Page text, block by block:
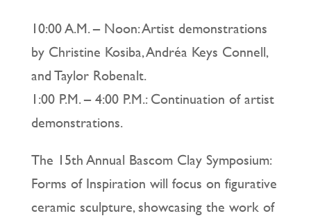
10:00 A.M. – Noon: Artist demonstrations
by Christine Kosiba, Andréa Keys Connell,
and Taylor Robenalt.
1:00 P.M. – 4:00 P.M.: Continuation of artist
demonstrations.
The 15th Annual Bascom Clay Symposium:
Forms of Inspiration will focus on figurative
ceramic sculpture, showcasing the work of